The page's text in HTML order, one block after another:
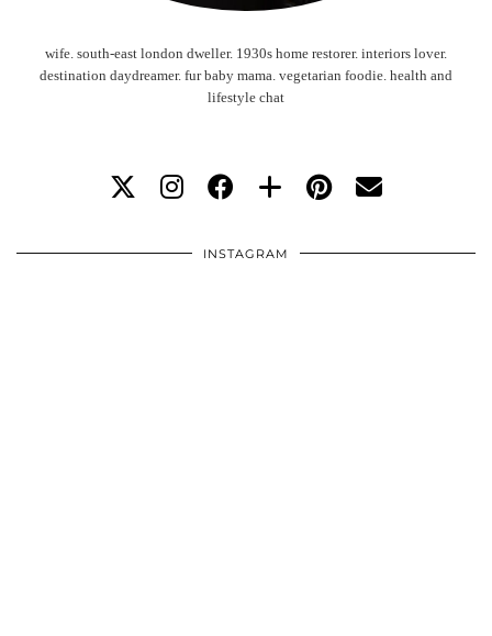
wife. south-east london dweller. 1930s home restorer. interiors lover.
destination daydreamer. fur baby mama. vegetarian foodie. health and
lifestyle chat
INSTAGRAM